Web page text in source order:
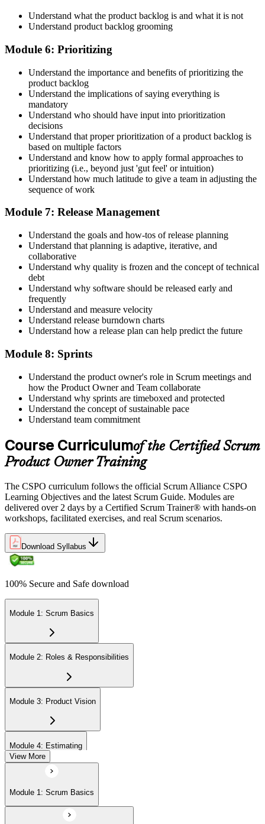
Understand what the product backlog is and what it is not
Understand product backlog grooming
Module 6: Prioritizing
Understand the importance and benefits of prioritizing the
product backlog
Understand the implications of saying everything is
mandatory
Understand who should have input into prioritization
decisions
Understand that proper prioritization of a product backlog is
based on multiple factors
Understand and know how to apply formal approaches to
prioritizing (i.e., beyond just 'gut feel' or intuition)
Understand how much latitude to give a team in adjusting the
sequence of work
Module 7: Release Management
Understand the goals and how-tos of release planning
Understand that planning is adaptive, iterative, and
collaborative
Understand why quality is frozen and the concept of technical
debt
Understand why software should be released early and
frequently
Understand and measure velocity
Understand release burndown charts
Understand how a release plan can help predict the future
Module 8: Sprints
Understand the product owner's role in Scrum meetings and
how the Product Owner and Team collaborate
Understand why sprints are timeboxed and protected
Understand the concept of sustainable pace
Understand team commitment
Course Curriculumof the Certified Scrum
Product Owner Training
The CSPO curriculum follows the official Scrum Alliance CSPO
Learning Objectives and the latest Scrum Guide. Modules are
delivered over 2 days by a Certified Scrum Trainer® with hands-on
workshops, facilitated exercises, and real Scrum scenarios.
Download Syllabus
100% Secure and Safe download
Module 1: Scrum Basics
Module 2: Roles & Responsibilities
Module 3: Product Vision
Module 4: Estimating
Module 5: Product Backlog
View More
Module 1: Scrum Basics